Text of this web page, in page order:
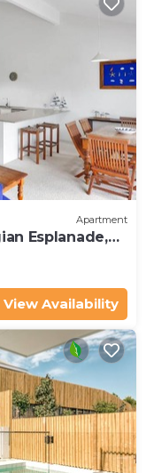
Apartment
Esplanade,
View Availability